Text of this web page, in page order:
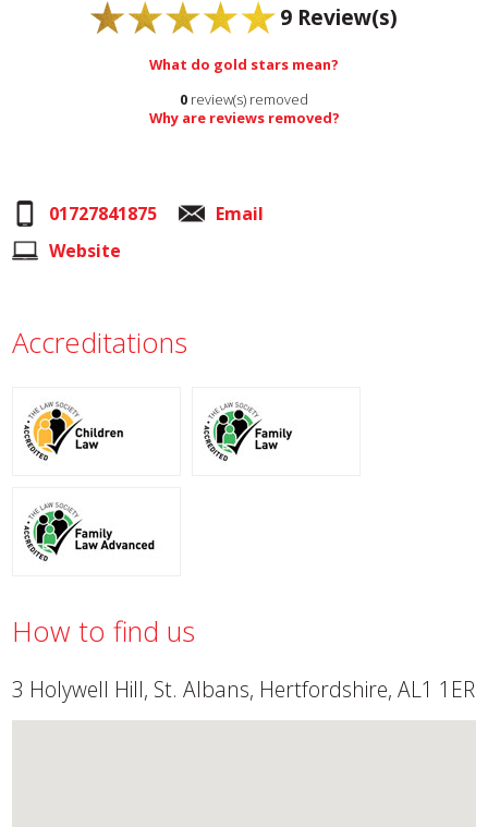
9 Review(s)
What do gold stars mean?
0 review(s) removed
Why are reviews removed?
01727841875
Email
Website
Accreditations
How to find us
3 Holywell Hill, St. Albans, Hertfordshire, AL1 1ER